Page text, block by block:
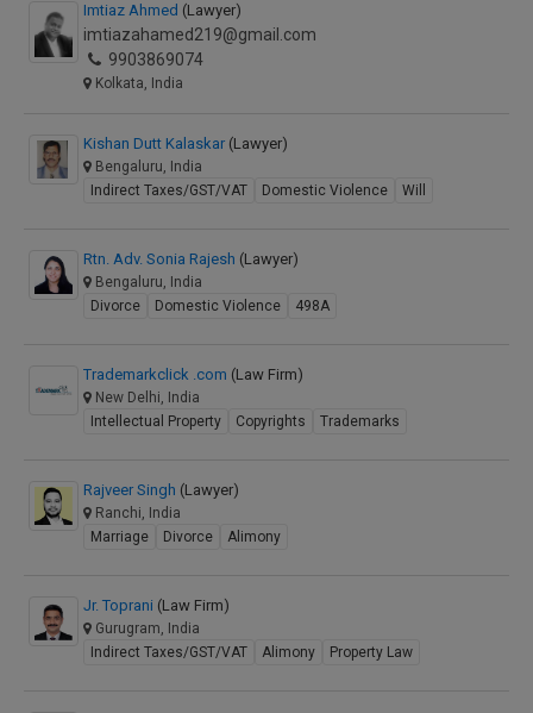
Imtiaz Ahmed (Lawyer)
imtiazahamed219@gmail.com
9903869074
Kolkata, India
Kishan Dutt Kalaskar (Lawyer)
Bengaluru, India
Indirect Taxes/GST/VAT
Domestic Violence Will
Rtn. Adv. Sonia Rajesh (Lawyer)
Bengaluru, India
Divorce
Domestic Violence 498A
Trademarkclick .com (Law Firm)
New Delhi, India
Intellectual Property
Copyrights Trademarks
Rajveer Singh (Lawyer)
Ranchi, India
Marriage
Divorce Alimony
Jr. Toprani (Law Firm)
Gurugram, India
Indirect Taxes/GST/VAT
Alimony Property Law